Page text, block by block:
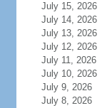
July 15, 2026
July 14, 2026
July 13, 2026
July 12, 2026
July 11, 2026
July 10, 2026
July 9, 2026
July 8, 2026